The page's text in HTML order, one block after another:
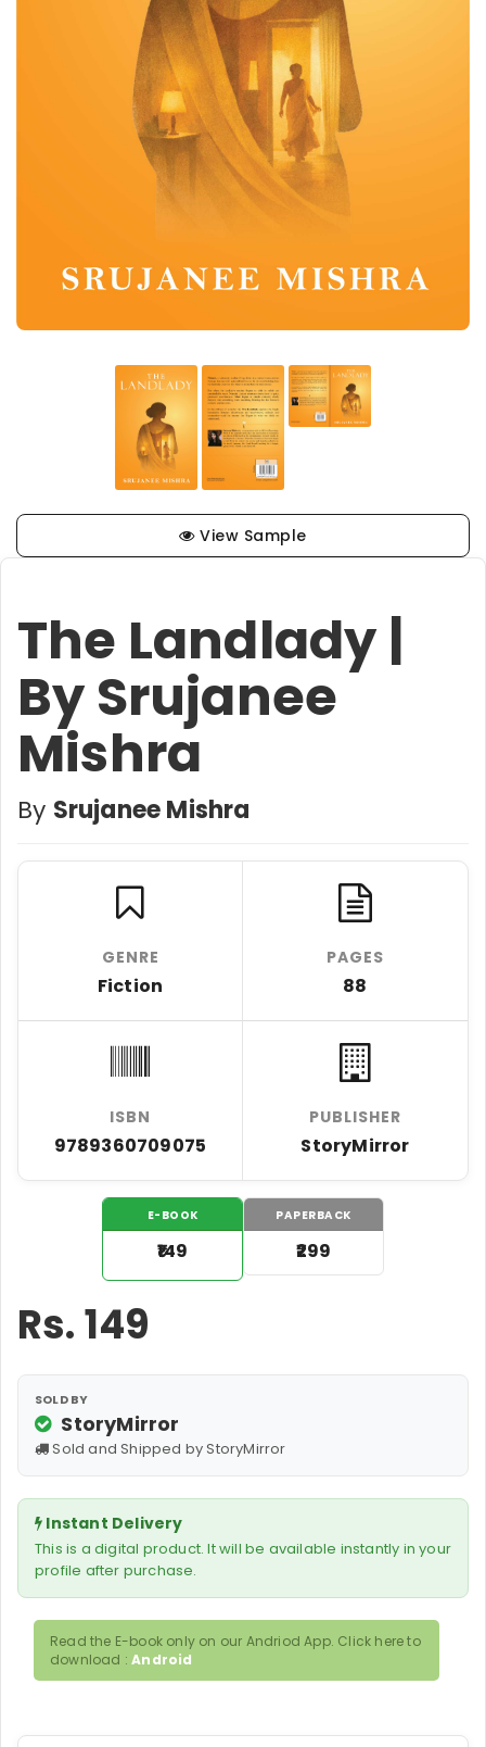
View Sample
The Landlady |
By Srujanee
Mishra
By Srujanee Mishra
GENRE
Fiction
PAGES
88
ISBN
9789360709075
PUBLISHER
StoryMirror
E-BOOK
₹149
PAPERBACK
₹299
Rs.149
SOLD BY
StoryMirror
Sold and Shipped by StoryMirror
Instant Delivery
This is a digital product. It will be available instantly in your
profile after purchase.
Read the E-book only on our Andriod App. Click here to
download :Android